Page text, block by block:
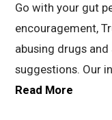
Go with your gut
encouragement,
abusing drugs
suggestions. Our
Read More